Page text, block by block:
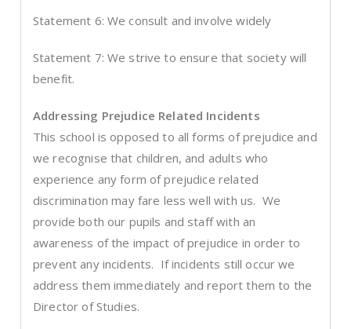
Statement 6: We consult and involve widely
Statement 7: We strive to ensure that society will
benefit.
Addressing Prejudice Related Incidents
This school is opposed to all forms of prejudice and
we recognise that children, and adults who
experience any form of prejudice related
discrimination may fare less well with us. We
provide both our pupils and staff with an
awareness of the impact of prejudice in order to
prevent any incidents. If incidents still occur we
address them immediately and report them to the
Director of Studies.